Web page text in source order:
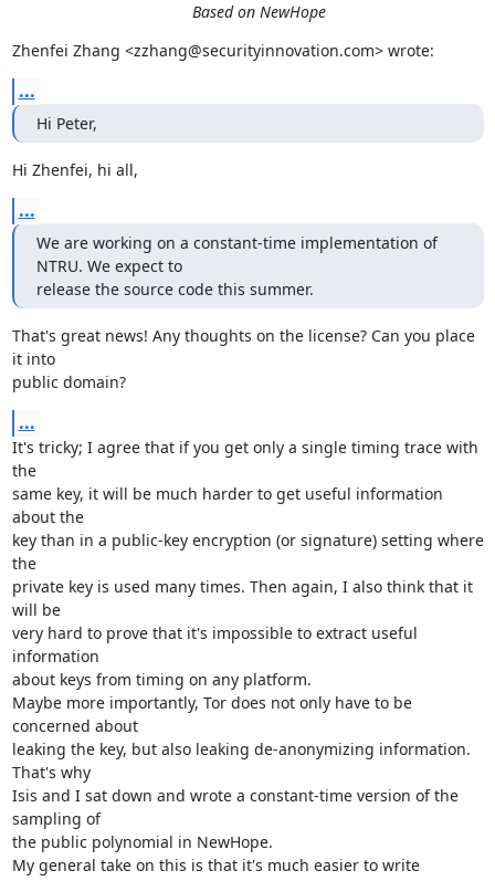
Based on NewHope
Zhenfei Zhang <zzhang@securityinnovation.com> wrote:
...
Hi Peter,
Hi Zhenfei, hi all,
...
We are working on a constant-time implementation of
NTRU. We expect to
release the source code this summer.
That's great news! Any thoughts on the license? Can you place
it into
public domain?
...
It's tricky; I agree that if you get only a single timing trace with
the
same key, it will be much harder to get useful information
about the
key than in a public-key encryption (or signature) setting where
the
private key is used many times. Then again, I also think that it
will be
very hard to prove that it's impossible to extract useful
information
about keys from timing on any platform.
Maybe more importantly, Tor does not only have to be
concerned about
leaking the key, but also leaking de-anonymizing information.
That's why
Isis and I sat down and wrote a constant-time version of the
sampling of
the public polynomial in NewHope.
My general take on this is that it's much easier to write